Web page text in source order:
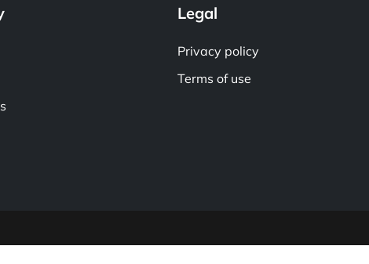
Legal
Privacy policy
Terms of use